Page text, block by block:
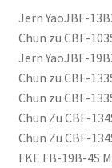
Jern YaoJBF-
Chun zu CBF-
Jern YaoJBF-
Chun zu CBF-
Chun zu CBF-
Chun Zu CBF-
Chun Zu CBF-
FKE FB-19B-4S